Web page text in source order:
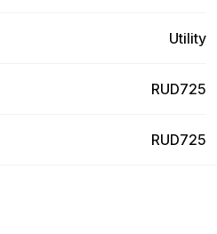
Utility
RUD725
RUD725